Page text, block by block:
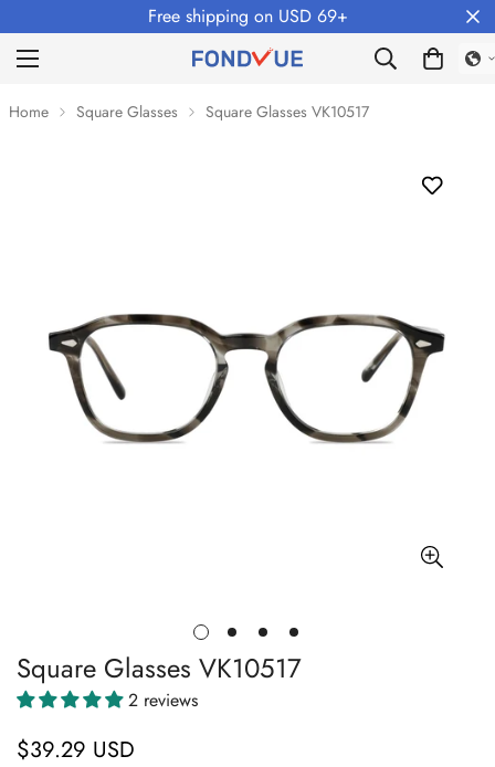
Free shipping on USD 69+
Home Square Glasses Square Glasses VK10517
Square Glasses VK10517
2 reviews
Regular
$39.29 USD